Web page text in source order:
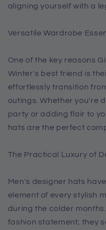
aligning yourself with a
Versatile Wardrobe
One of the key reasons
Winter's best friend is
effortlessly transition
outings. Whether you're
party or adding flair to
hats are the perfect
The Practical Luxury of
Men's designer hats
element of every stylish
during the colder
fashion statement; they